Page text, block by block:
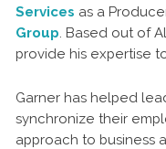
Services as a
Group. Based out of
provide his expertise
Garner has helped
synchronize their
approach to business